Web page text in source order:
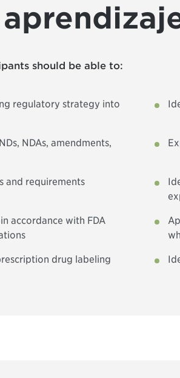
should be able to:
regulatory strategy into
NDAs, amendments,
and requirements
accordance with FDA
drug labeling